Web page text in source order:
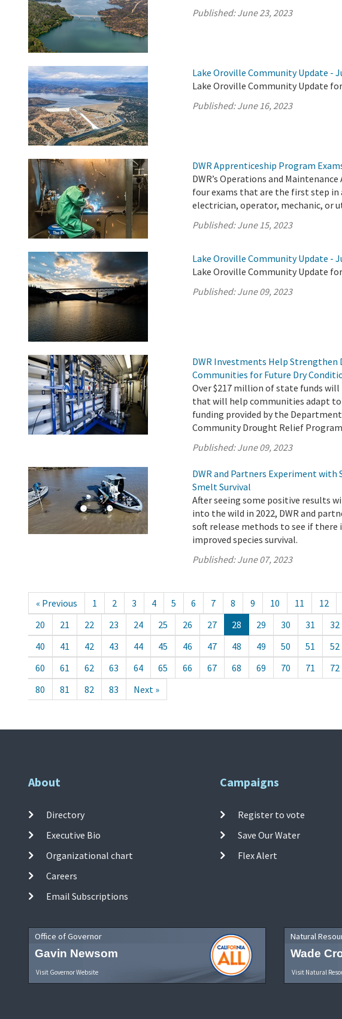
Published:June 23, 2023
Lake Oroville Community Update -
Lake Oroville Community Update for
Published:June 16, 2023
DWR Apprenticeship Program
DWR’s Operations and
four exams that are the first step in
electrician, operator, mechanic, or
Published:June 15, 2023
Lake Oroville Community Update -
Lake Oroville Community Update for
Published:June 09, 2023
DWR Investments Help Strengthen
Communities for Future Dry
Over $217 million of state funds
that will help communities adapt
funding provided by the Department
Community Drought Relief
Published:June 09, 2023
DWR and Partners Experiment
Smelt Survival
After seeing some positive results
into the wild in 2022, DWR and
soft release methods to see if there
improved species survival.
Published:June 07, 2023
« Previous 1 2 3 4 5 6 7 8 9 10 11 12
20
21 22 23 24 25 26 27 28 29 30 31 32
40
41 42 43 44 45 46 47 48 49 50 51 52
60
61 62 63 64 65 66 67 68 69 70 71 72
80
81 82 83 Next »
About
Directory
Executive Bio
Organizational chart
Careers
Email Subscriptions
Campaigns
Register to vote
Save Our Water
Flex Alert
Office of Governor
Gavin Newsom
Visit Governor Website
Natural
Wade
Visit Natural